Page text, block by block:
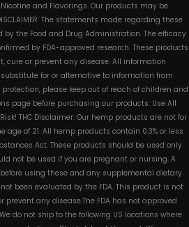
and Flavorings. Our products may be
The statements made regarding these
the Food and Drug Administration. The efficacy
by FDA-approved research. These products
cure or prevent any disease. All information
for or alternative to information from
please keep out of reach of children and
page before purchasing our products. Use All
THC Disclaimer: Our hemp products are not for
age of 21. All hemp products contain 0.3% or less
Act. These products should be used only
not be used if you are pregnant or nursing. A
using these and any supplemental dietary
been evaluated by the FDA. This product is not
prevent any disease.The FDA has not approved
do not ship to the following US locations where